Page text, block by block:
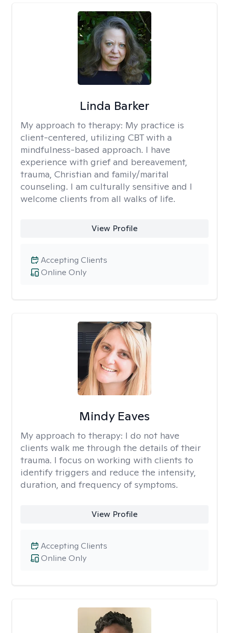
Linda Barker
My approach to therapy: My practice is
client-centered, utilizing CBT with a
mindfulness-based approach. I have
experience with grief and bereavement,
trauma, Christian and family/marital
counseling. I am culturally sensitive and I
welcome clients from all walks of life.
View Profile
Online Only
Accepting Clients
Mindy Eaves
My approach to therapy: I do not have
clients walk me through the details of their
trauma. I focus on working with clients to
identify triggers and reduce the intensity,
duration, and frequency of symptoms.
View Profile
Online Only
Accepting Clients